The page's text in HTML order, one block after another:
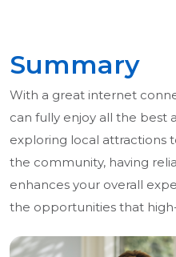
Summary
With a great internet
can fully enjoy all the best
exploring local attractions
the community, having
enhances your overall
the opportunities that